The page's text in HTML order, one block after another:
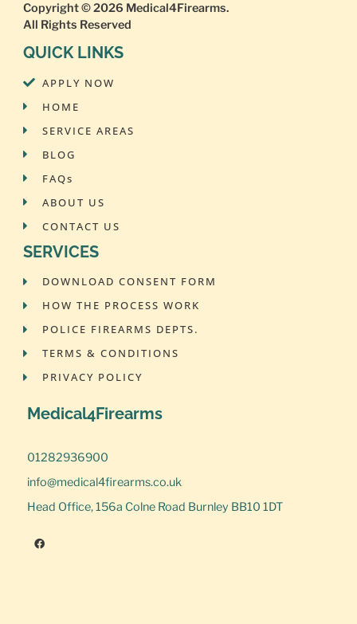
Copyright © 2026 Medical4Firearms.
All Rights Reserved
QUICK LINKS
APPLY NOW
HOME
SERVICE AREAS
BLOG
FAQs
ABOUT US
CONTACT US
SERVICES
DOWNLOAD CONSENT FORM
HOW THE PROCESS WORK
POLICE FIREARMS DEPTS.
TERMS & CONDITIONS
PRIVACY POLICY
Medical4Firearms
01282936900
info@medical4firearms.co.uk
Head Office, 156a Colne Road Burnley BB10 1DT